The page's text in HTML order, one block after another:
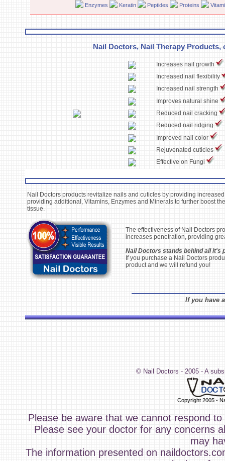
Enzymes Keratin Peptides Proteins
Nail Doctors, Nail Therapy
Increases nail growth
Increased nail flexibility
Increased nail strength
Improves natural shine
Reduced nail cracking
Reduced nail ridging
Improved nail color
Rejuvenated cuticles
Effective on Fungi
Nail Doctors products revitalize nails and cuticles by providing
providing additional, Vitamins, Enzymes and Minerals to further boost
tissue.
The effectiveness of Nail Doctors
increases penetration, providing
Nail Doctors stands behind all it's
If you purchase a Nail Doctors
product and we will refund you!
If you have
© Nail Doctors - 2005 - A
Copyright 2005 -
Please be aware that we cannot respond
Please see your doctor for any concerns
may
The information presented on